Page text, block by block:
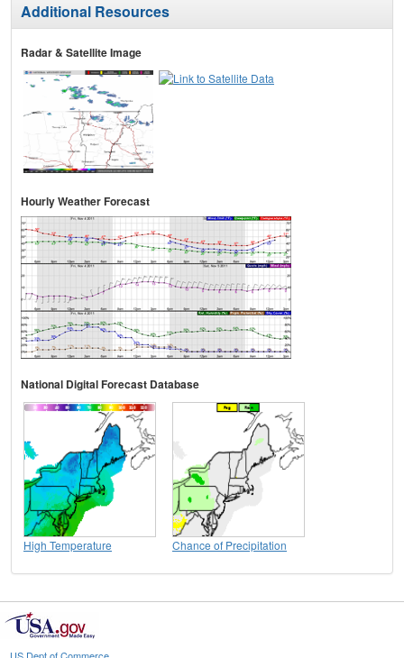
Additional Resources
Radar & Satellite Image
Hourly Weather Forecast
National Digital Forecast Database
High Temperature Chance of Precipitation